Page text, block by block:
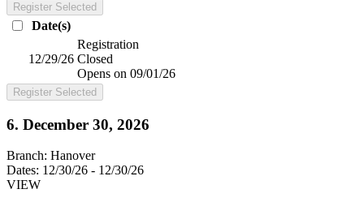
Register Selected
Date(s)
12/29/26
Registration
Closed
Opens on 09/01/26
Register Selected
6. December 30, 2026
Branch: Hanover
Dates: 12/30/26 - 12/30/26
VIEW